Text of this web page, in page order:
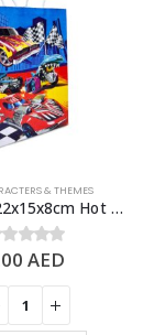
& THEMES
12-Pieces 22x15x8cm Hot Wheels Paper Bags – Theme Birthday Party Favor Bags
of 5
AED